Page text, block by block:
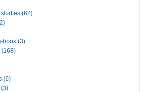
(62)
book (3)
(168)
(6)